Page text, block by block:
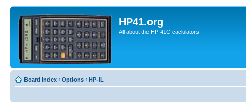
HP41.org
All about the HP-41C caclulators
Board index ‹ Options ‹ HP-IL